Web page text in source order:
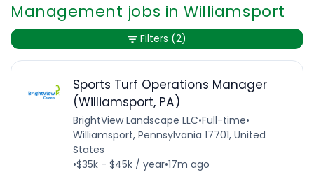
Management jobs in Williamsport
Sports Turf Operations Manager
(Williamsport, PA)
BrightView Landscape LLC•Full-time•
Williamsport, Pennsylvania 17701, United
States
•$35k - $45k / year•17m ago
Filters (2)